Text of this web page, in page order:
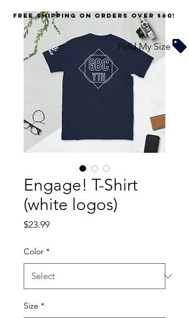
Engage! T-Shirt
(white logos)
$23.99Price
Color *
Size *
FREE SHIPPING on orders over $60!
Find My Size